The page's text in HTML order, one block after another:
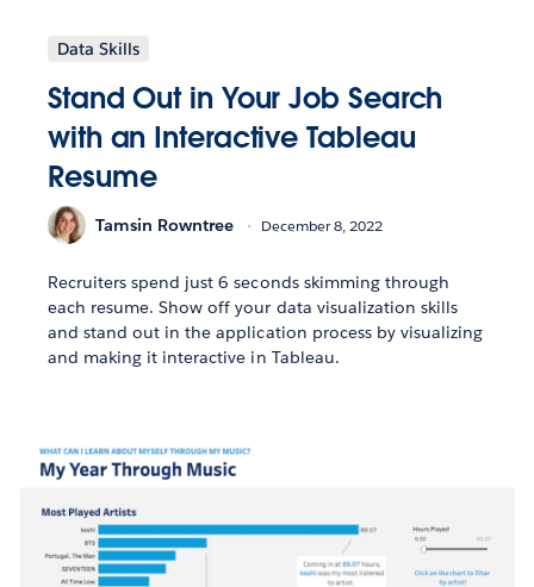
Data Skills
Stand Out in Your Job Search
with an Interactive Tableau
Resume
Tamsin Rowntree December 8, 2022
Recruiters spend just 6 seconds skimming through
each resume. Show off your data visualization skills
and stand out in the application process by visualizing
and making it interactive in Tableau.